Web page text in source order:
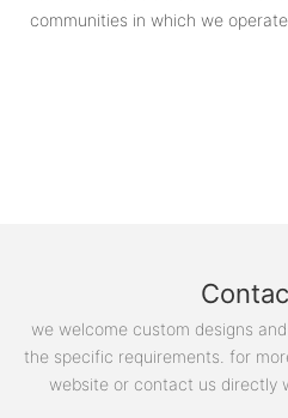
communities in which we operate.
we welcome custom designs
the specific requirements. for
website or contact us directly